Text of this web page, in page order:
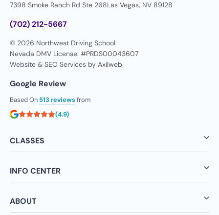
7398 Smoke Ranch Rd Ste 268Las Vegas, NV 89128
(702) 212-5667
© 2026 Northwest Driving School
Nevada DMV License: #PRDS00043607
Website & SEO Services by Axilweb
Google Review
Based On 513 reviewsfrom
(4.9)
CLASSES
INFO CENTER
ABOUT